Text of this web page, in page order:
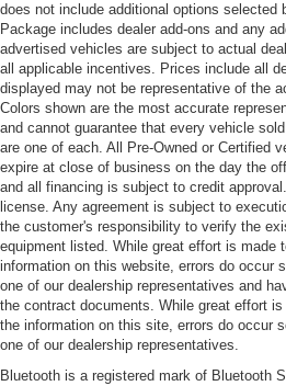
does not include additional options selected
Package includes dealer add-ons and any
advertised vehicles are subject to actual
all applicable incentives. Prices include all
displayed may not be representative of the
Colors shown are the most accurate
and cannot guarantee that every vehicle
are one of each. All Pre-Owned or Certified
expire at close of business on the day the
and all financing is subject to credit
license. Any agreement is subject to
the customer's responsibility to verify the
equipment listed. While great effort is made
information on this website, errors do occur
one of our dealership representatives and
the contract documents. While great effort
the information on this site, errors do occur
one of our dealership representatives.
Bluetooth is a registered mark of Bluetooth